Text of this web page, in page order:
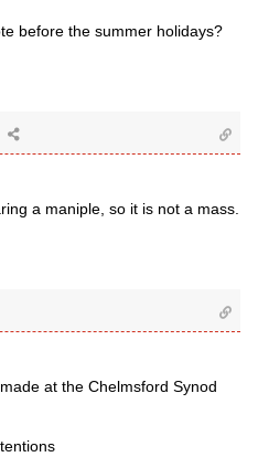
before the summer holidays?
a maniple, so it is not a mass.
at the Chelmsford Synod